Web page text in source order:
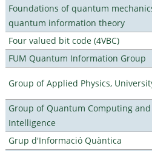
Foundations of quantum
quantum information theory
Four valued bit code (4VBC)
FUM Quantum Information Group
Group of Applied Physics,
Group of Quantum Computing
Intelligence
Grup d'Informació Quàntica